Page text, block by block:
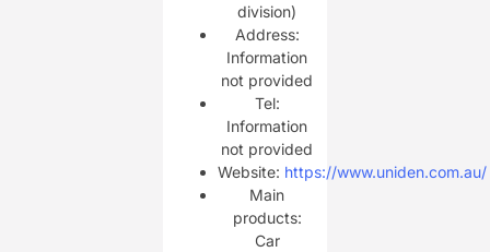
division)
Address:
Information
not provided
Tel:
Information
not provided
Website: https://www.uniden.com.au/
Main
products:
Car